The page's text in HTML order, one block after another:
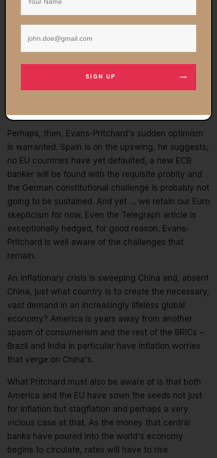
South, to Italy of all places, to capture a candidate
possessed of the kind of rectitude that Weber
powers-that-be are continually engaged in a rear-
Perhaps, then, Evans-Pritchard's sudden optimism
is warranted. Spain is on the upswing, he suggests;
no EU countries have yet defaulted, a new ECB
banker will be found with the requisite probity and
the German constitutional challenge is probably not
going to be sustained. And yet … we retain our Euro
skepticism for now. Even the Telegraph article is
exceptionally hedged, for good reason. Evans-
Pritchard is well aware of the challenges that
remain.
An inflationary crisis is sweeping China and, absent
China, just what country is to create the necessary,
vast demand in an increasingly lifeless global
economy? America is years away from another
spasm of consumerism and the rest of the BRICs –
Brazil and India in particular have inflation worries
that verge on China's.
What Pritchard must also be aware of is that both
America and the EU have sown the seeds not just
for inflation but stagflation and perhaps a very
vicious case at that. As the money that central
banks have poured into the world's economy
begins to circulate, rates will have to rise
SIGN UP